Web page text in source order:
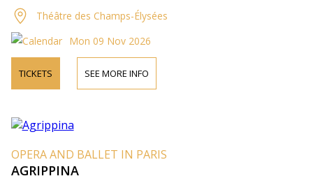
Théâtre des Champs-Élysées
Mon 09 Nov 2026
TICKETS SEE MORE INFO
OPERA AND BALLET IN PARIS
AGRIPPINA